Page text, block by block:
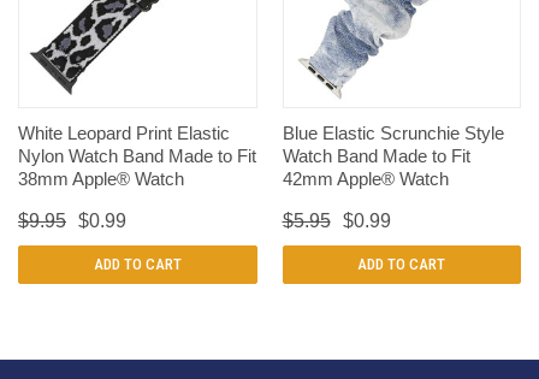
White Leopard Print Elastic
Nylon Watch Band Made to Fit
38mm Apple® Watch
$9.95 $0.99
ADD TO CART
Blue Elastic Scrunchie Style
Watch Band Made to Fit
42mm Apple® Watch
$5.95 $0.99
ADD TO CART